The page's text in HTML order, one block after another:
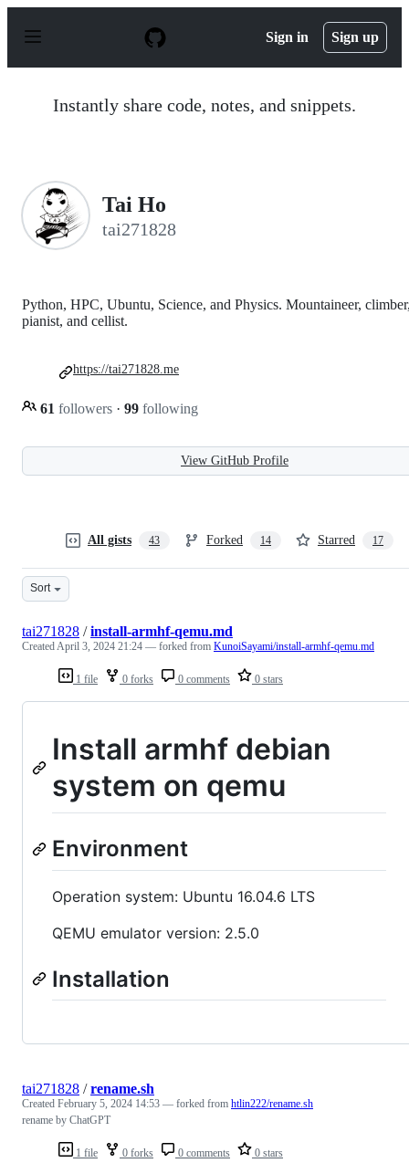
p
Sign in Sign up
Instantly share code, notes, and snippets.
Tai Ho
tai271828
Python, HPC, Ubuntu, Science, and Physics. Mountaineer,
pianist, and cellist.
61 followers · 99 following
https://tai271828.me
View GitHub Profile
All gists 43 Forked 14 Starred 17
Sort
1 file 0 forks 0 comments 0 stars
tai271828 /install-armhf-qemu.md
CreatedApril 3, 2024 21:24 — forked from KunoiSayami/install-armhf-qemu.md
Install armhf debian
system on qemu
Environment
Operation system: Ubuntu 16.04.6 LTS
QEMU emulator version: 2.5.0
Installation
1 file 0 forks 0 comments 0 stars
tai271828 /rename.sh
Created February 5, 2024 14:53 — forked from htlin222/rename.sh
rename by ChatGPT